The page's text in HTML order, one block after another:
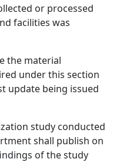
or processed
facilities was
the material
under this section
update being issued
study conducted
shall publish on
of the study